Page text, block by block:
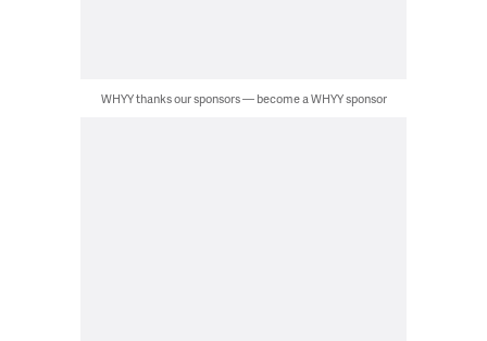
WHYY thanks our sponsors — become a WHYY sponsor